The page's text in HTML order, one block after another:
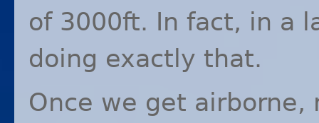
of 3000ft. In fact, in a
doing exactly that.
Once we get